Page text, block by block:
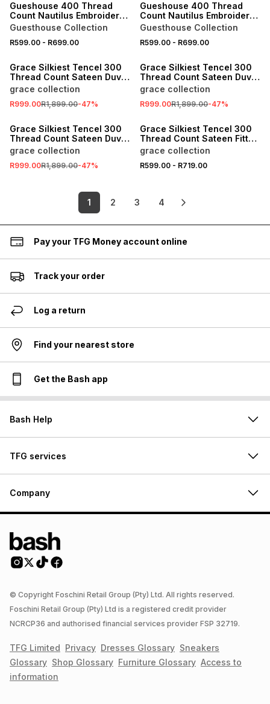
Gueshouse 400 Thread
Count Nautilus Embroidery
Flat Sheet
Guesthouse Collection
R599.00 - R699.00
Gueshouse 400 Thread
Count Nautilus Embroidery
Flat Sheet
Guesthouse Collection
R599.00- R699.00
Grace Silkiest Tencel 300
Thread Count Sateen Duvet
Cover Set
grace collection
R999.00R1,899.00-47%
Grace Silkiest Tencel 300
Thread Count Sateen Duvet
Cover Set
grace collection
R999.00R1,899.00-47%
Grace Silkiest Tencel 300
Thread Count Sateen Duvet
Cover Set
grace collection
R999.00R1,899.00-47%
Grace Silkiest Tencel 300
Thread Count Sateen Fitted
Sheet
grace collection
R599.00- R719.00
1 2 3 4
Pay your TFG Money account online
Track your order
Log a return
Find your nearest store
Get the Bash app
Bash Help
TFG services
Company
© Copyright Foschini Retail Group (Pty) Ltd. All rights reserved.
Foschini Retail Group (Pty) Ltd is a registered credit provider
NCRCP36 and authorised financial services provider FSP 32719.
TFG Limited Privacy Dresses Glossary Sneakers
Glossary Shop Glossary Furniture Glossary Access to
information